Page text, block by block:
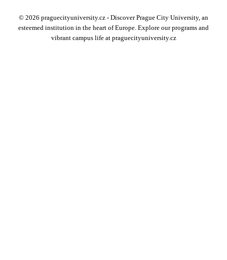
© 2026 praguecityuniversity.cz - Discover Prague City University, an
esteemed institution in the heart of Europe. Explore our programs and
vibrant campus life at praguecityuniversity.cz